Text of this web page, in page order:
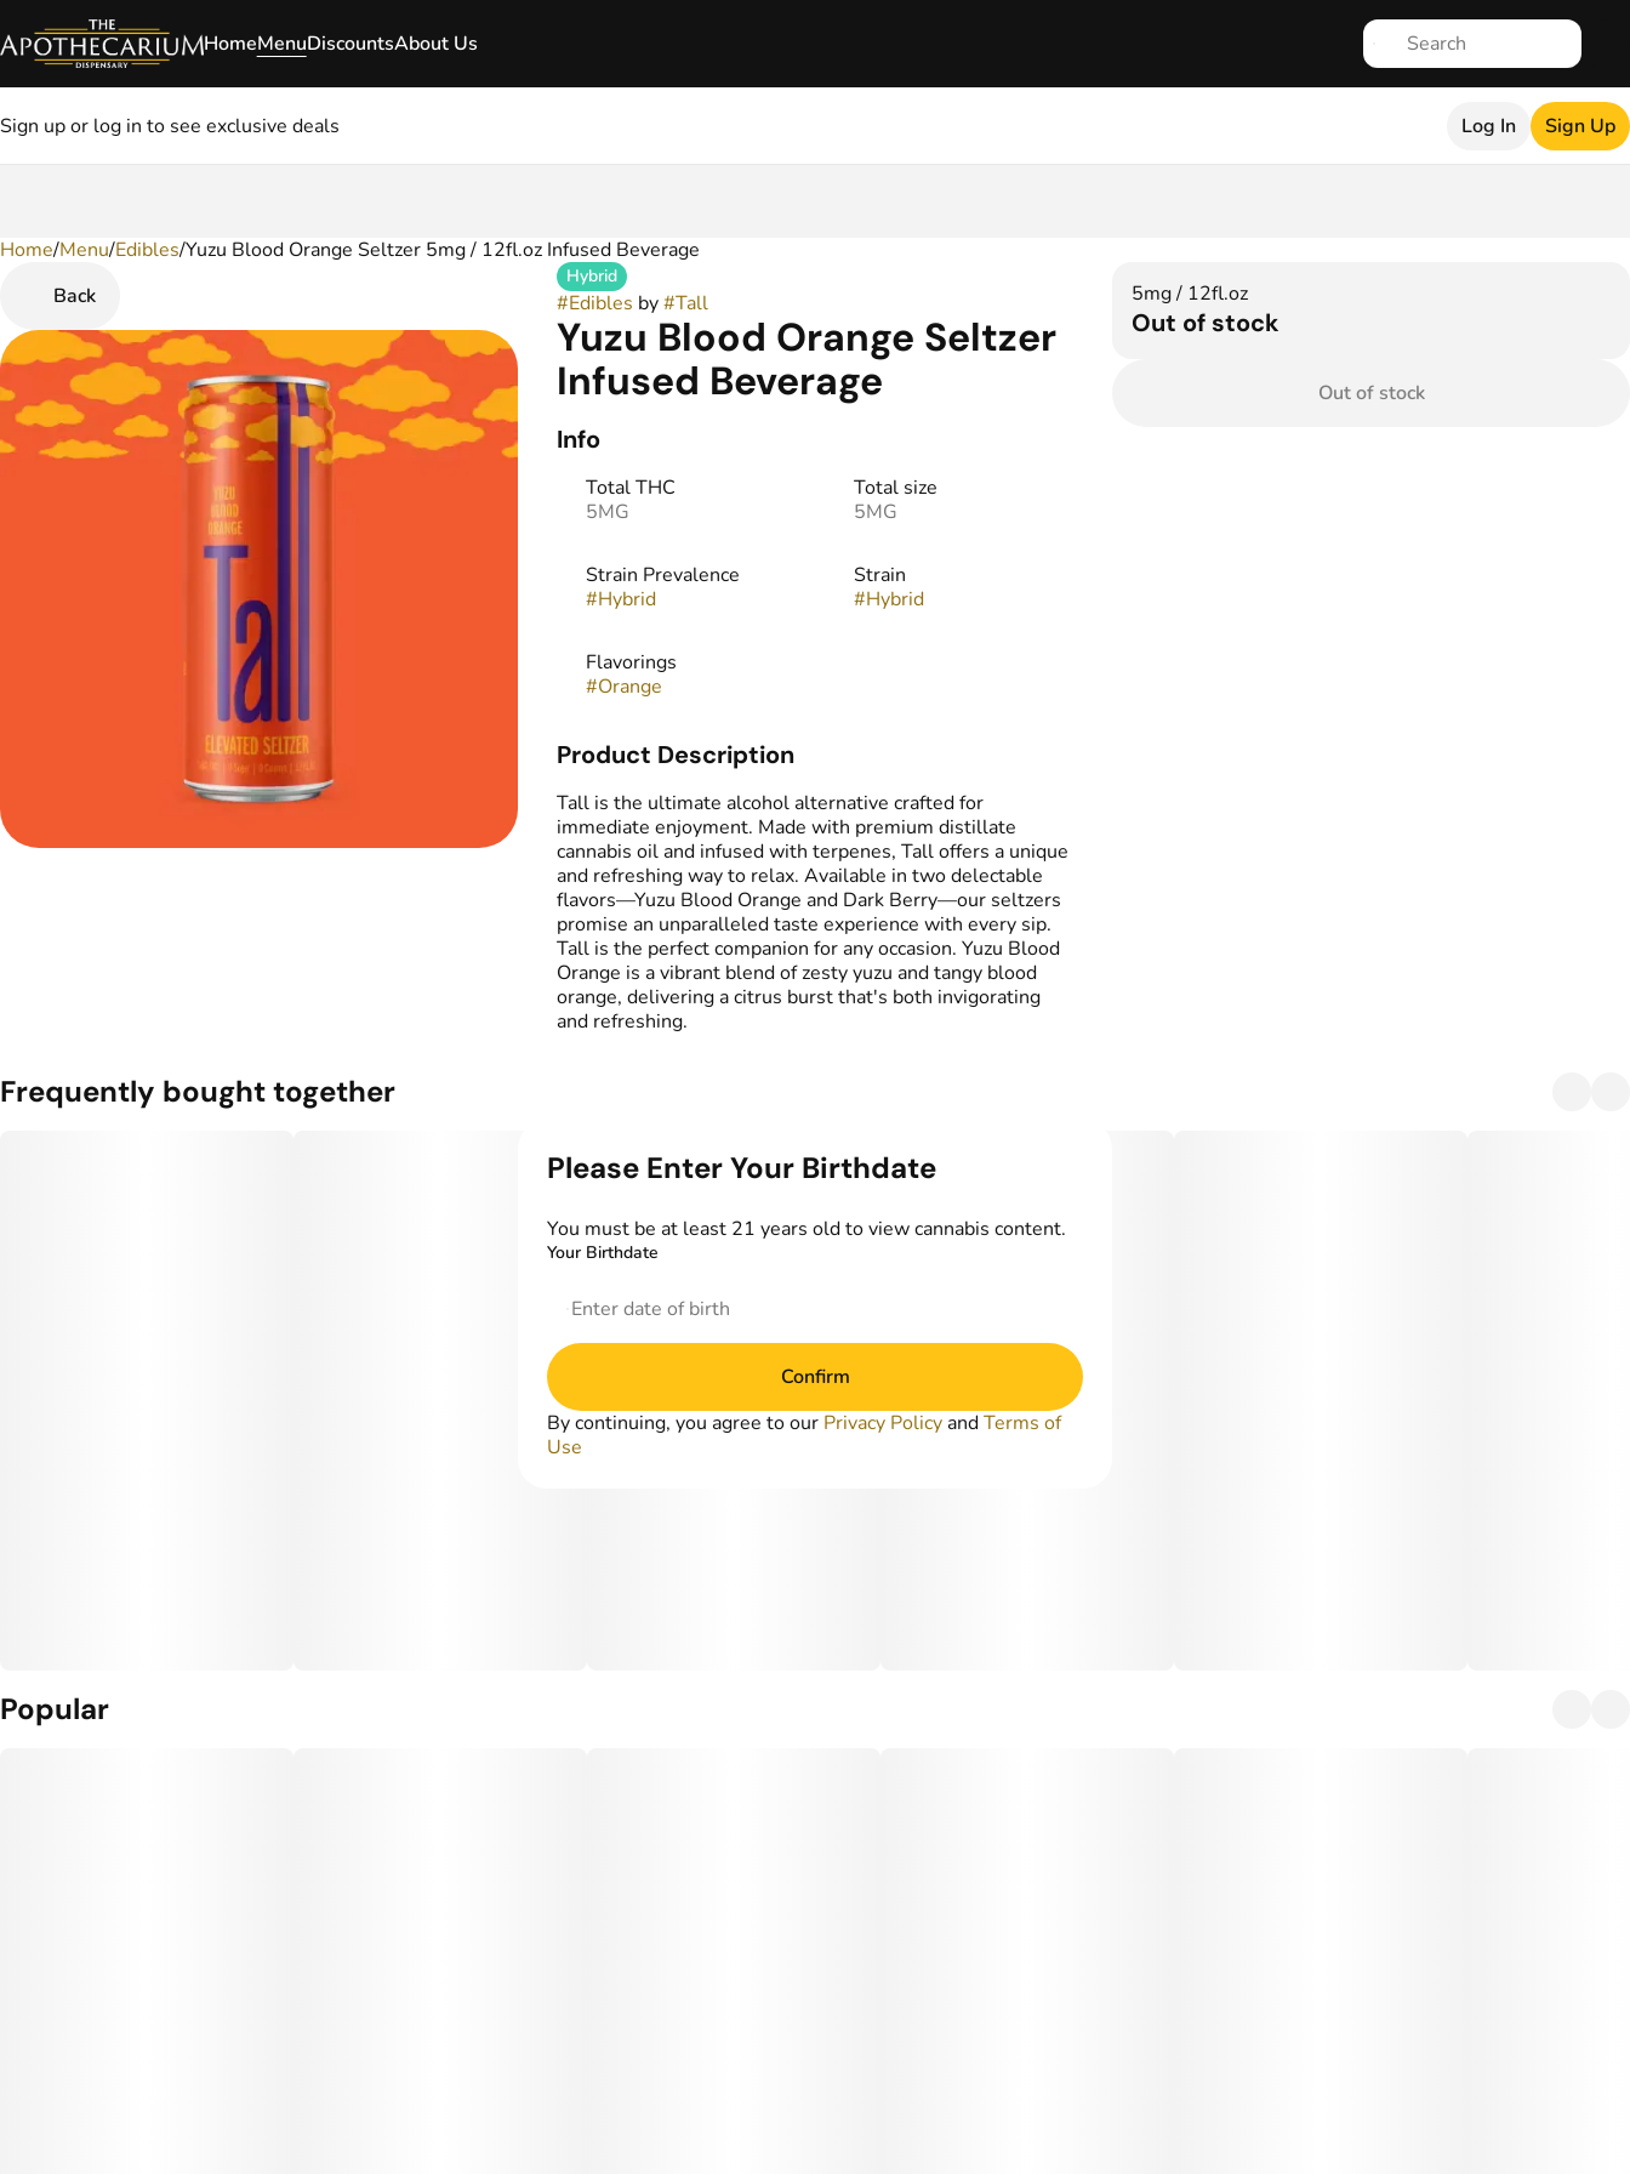
HomeMenuDiscountsAbout Us
Sign up or log in to see exclusive deals Log In Sign Up
Home/Menu/Edibles/Yuzu Blood Orange Seltzer 5mg / 12fl.oz Infused Beverage
Back
Hybrid
#Edibles by#Tall
Yuzu Blood Orange Seltzer
Infused Beverage
Info
Total THC
5MG
Total size
5MG
Strain Prevalence
#Hybrid
Strain
#Hybrid
Flavorings
#Orange
Product Description
Tall is the ultimate alcohol alternative crafted for
immediate enjoyment. Made with premium distillate
cannabis oil and infused with terpenes, Tall offers a unique
and refreshing way to relax. Available in two delectable
flavors—Yuzu Blood Orange and Dark Berry—our seltzers
promise an unparalleled taste experience with every sip.
Tall is the perfect companion for any occasion. Yuzu Blood
Orange is a vibrant blend of zesty yuzu and tangy blood
orange, delivering a citrus burst that's both invigorating
and refreshing.
5mg / 12fl.oz
Out of stock
Out of stock
Frequently bought together
Popular
0
Please Enter Your Birthdate
You must be at least 21 years old to view cannabis content.
Your Birthdate
Confirm
By continuing, you agree to our Privacy Policy andTerms of
Use